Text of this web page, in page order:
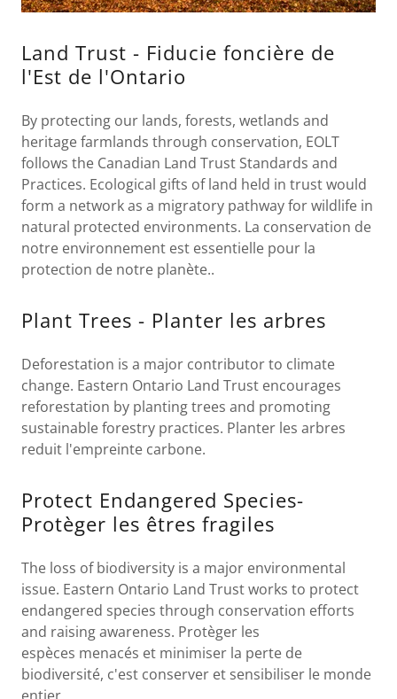
Land Trust - Fiducie foncière de
l'Est de l'Ontario
By protecting our lands, forests, wetlands and
heritage farmlands through conservation, EOLT
follows the Canadian Land Trust Standards and
Practices. Ecological gifts of land held in trust would
form a network as a migratory pathway for wildlife in
natural protected environments. La conservation de
notre environnement est essentielle pour la
protection de notre planète..
Plant Trees - Planter les arbres
Deforestation is a major contributor to climate
change. Eastern Ontario Land Trust encourages
reforestation by planting trees and promoting
sustainable forestry practices. Planter les arbres
reduit l'empreinte carbone.
Protect Endangered Species-
Protèger les êtres fragiles
The loss of biodiversity is a major environmental
issue. Eastern Ontario Land Trust works to protect
endangered species through conservation efforts
and raising awareness. Protèger les
espèces menacés et minimiser la perte de
biodiversité, c'est conserver et sensibiliser le monde